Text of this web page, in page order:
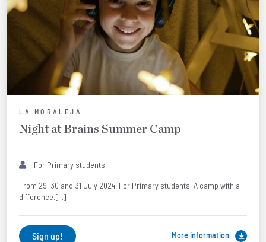
LA MORALEJA
Night at Brains Summer Camp
For Primary students.
From 29, 30 and 31 July 2024. For Primary students. A camp with a
difference.[...]
Sign up! More information